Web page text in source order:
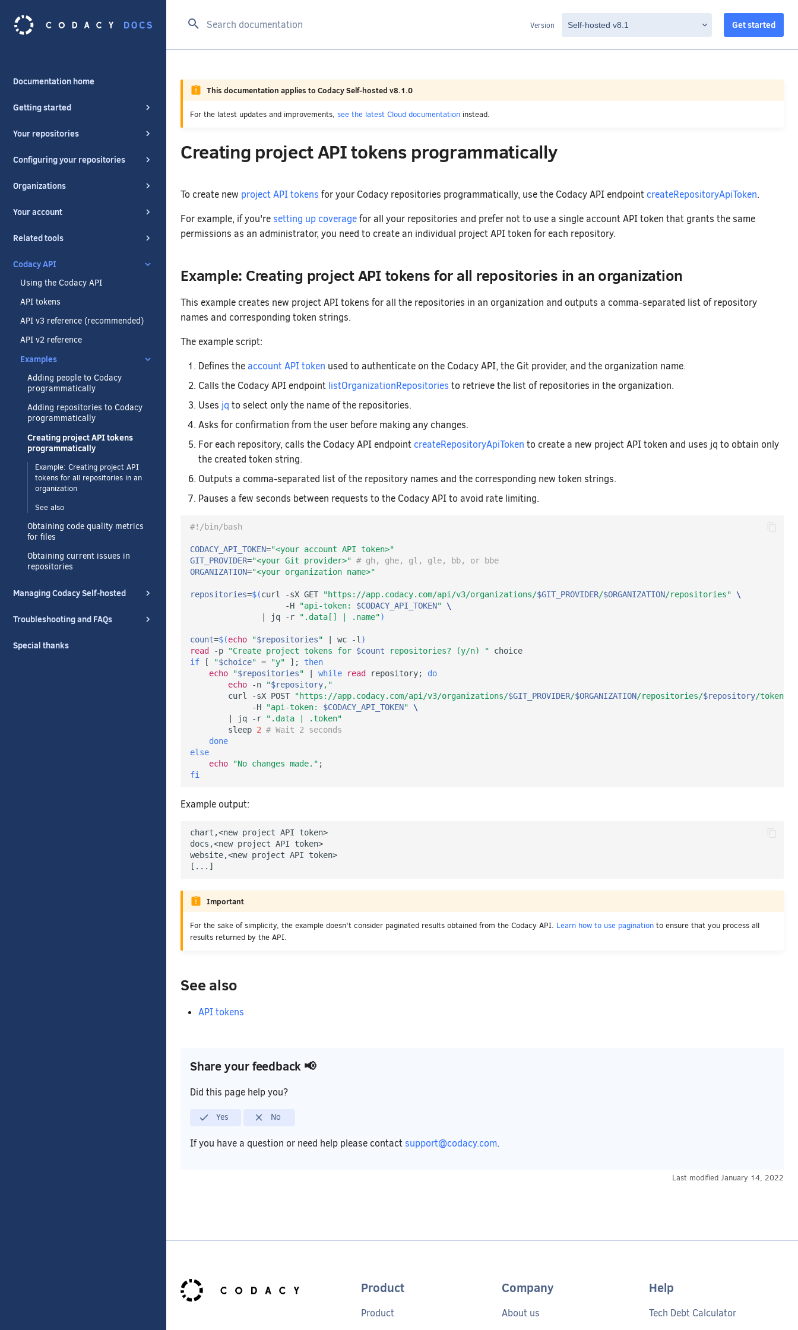
Version Get started
Documentation home
Getting started
Your repositories
Configuring your repositories
Organizations
Your account
Related tools
Codacy API
Using the Codacy API
API tokens
API v3 reference (recommended)
API v2 reference
Examples
Adding people to Codacy
programmatically
Adding repositories to Codacy
programmatically
Creating project API tokens
programmatically
Example: Creating project API
tokens for all repositories in an
organization
See also
Obtaining code quality metrics
for files
Obtaining current issues in
repositories
Managing Codacy Self-hosted
Troubleshooting and FAQs
Special thanks
This documentation applies to Codacy Self-hosted v8.1.0
For the latest updates and improvements, see the latest Cloud documentation instead.
Creating project API tokens programmatically
To create new project API tokens for your Codacy repositories programmatically, use the Codacy API endpoint createRepositoryApiToken.
For example, if you're setting up coveragefor all your repositories and prefer not to use a single account API token that grants the same
permissions as an administrator, you need to create an individual project API token for each repository.
Example: Creating project API tokens for all repositories in an organization
This example creates new project API tokens for all the repositories in an organization and outputs a comma-separated list of repository
names and corresponding token strings.
The example script:
Defines the account API token used to authenticate on the Codacy API, the Git provider, and the organization name.
Calls the Codacy API endpoint listOrganizationRepositories to retrieve the list of repositories in the organization.
Uses jq to select only the name of the repositories.
Asks for confirmation from the user before making any changes.
For each repository, calls the Codacy API endpoint createRepositoryApiToken to create a new project API token and uses jq to obtain only
the created token string.
Outputs a comma-separated list of the repository names and the corresponding new token strings.
Pauses a few seconds between requests to the Codacy API to avoid rate limiting.
#!/bin/bash
CODACY_API_TOKEN="<your account API token>"
GIT_PROVIDER="<your Git provider>" # gh, ghe, gl, gle, bb, or bbe
ORGANIZATION="<your organization name>"
repositories=$(curl -sX GET "https://app.codacy.com/api/v3/organizations/$GIT_PROVIDER/$ORGANIZATION/repositories"
\
                    -H
"api-token: $CODACY_API_TOKEN"
\
jq -r ".data[] | .name")
count=$(echo "$repositories" wc -l)
read
-p "Create project tokens for $count repositories? (y/n) "
if
[ "$choice" = "y" ] ;
then
echo
"$repositories" while read repository;
do
echo -n "$repository,"
        curl -sX POST
"https://app.codacy.com/api/v3/organizations/$GIT_PROVIDER/$ORGANIZATION/repositories/$repository/tokens"
             -H
"api-token: $CODACY_API_TOKEN"
\
jq -r
".data | .token"
        sleep
2 # Wait 2 seconds
done
else
echo
"No changes made." ;
fi
Example output:
chart,<new project API token>
docs,<new project API token>
website,<new project API token>
Important
For the sake of simplicity, the example doesn't consider paginated results obtained from the Codacy API. Learn how to use pagination to ensure that you process all
results returned by the API.
See also
API tokens
Share your feedback 📢
Did this page help you?
Yes No
If you have a question or need help please contact support@codacy.com.
Last modified January 14, 2022
Product
Product
Company
About us
Help
Tech Debt Calculator